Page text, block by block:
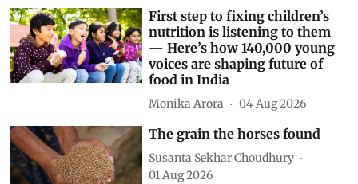
Matthew Shupler 7 hours ago
First step to fixing children’s
nutrition is listening to them
— Here’s how 140,000 young
voices are shaping future of
food in India
Monika Arora 04 Aug 2026
The grain the horses found